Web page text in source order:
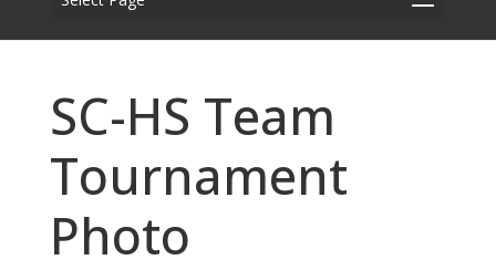
SC-HS Team
Tournament
Photo